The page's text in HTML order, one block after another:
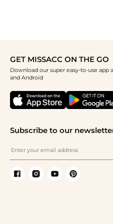
GET MISSACC ON THE GO
Download our super easy-to-use app
and Android
Subscribe to our